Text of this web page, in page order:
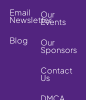
Email
Newsletter
Blog
Our
Events
Our
Sponsors
Contact
Us